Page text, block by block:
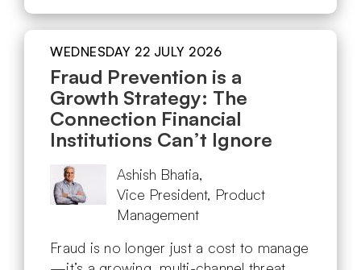
WEDNESDAY 22 JULY 2026
Fraud Prevention is a
Growth Strategy: The
Connection Financial
Institutions Can’t Ignore
Ashish Bhatia,
Vice President, Product
Management
Fraud is no longer just a cost to manage